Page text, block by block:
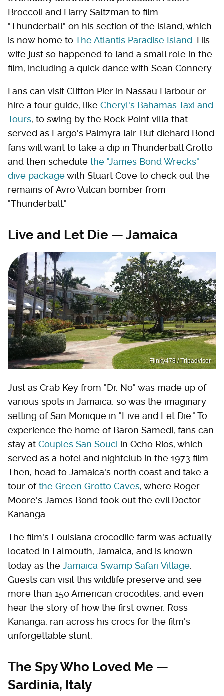
Broccoli and Harry Saltzman to film
"Thunderball" on his section of the island, which
is now home to The Atlantis Paradise Island . His
wife just so happened to land a small role in the
film, including a quick dance with Sean Connery.
Fans can visit Clifton Pier in Nassau Harbour or
hire a tour guide, like Cheryl's Bahamas Taxi and
Tours, to swing by the Rock Point villa that
served as Largo's Palmyra lair. But diehard Bond
fans will want to take a dip in Thunderball Grotto
and then schedule the "James Bond Wrecks"
dive packagewith Stuart Cove to check out the
remains of Avro Vulcan bomber from
"Thunderball."
Live and Let Die — Jamaica
Flinky478 / Tripadvisor
Just as Crab Key from "Dr. No" was made up of
various spots in Jamaica, so was the imaginary
setting of San Monique in "Live and Let Die." To
experience the home of Baron Samedi, fans can
stay at Couples San Souci in Ocho Rios, which
served as a hotel and nightclub in the 1973 film.
Then, head to Jamaica's north coast and take a
tour ofthe Green Grotto Caves, where Roger
Moore's James Bond took out the evil Doctor
Kananga.
The film's Louisiana crocodile farm was actually
located in Falmouth, Jamaica, and is known
today as the Jamaica Swamp Safari Village.
Guests can visit this wildlife preserve and see
more than 150 American crocodiles, and even
hear the story of how the first owner, Ross
Kananga, ran across his crocs for the film's
unforgettable stunt.
The Spy Who Loved Me —
Sardinia, Italy